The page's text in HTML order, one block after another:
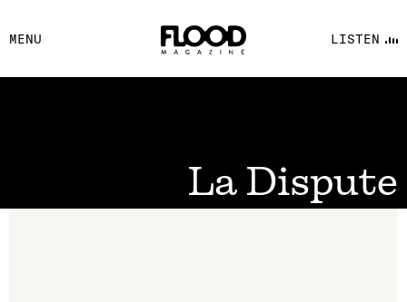
MENU LISTEN
FACEBOOK
YOUTUBE
La Dispute